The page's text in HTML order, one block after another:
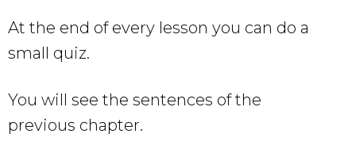
At the end of every lesson you can do a
small quiz.
You will see the sentences of the
previous chapter.